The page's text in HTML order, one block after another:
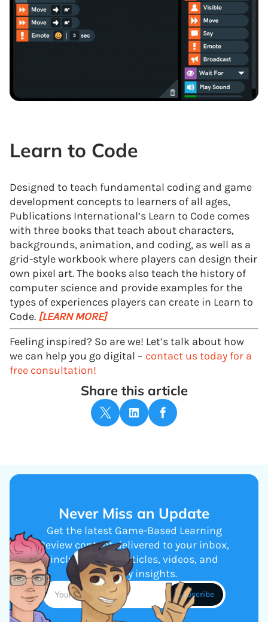
Learn to Code
Designed to teach fundamental coding and game
development concepts to learners of all ages,
Publications International’s Learn to Code comes
with three books that teach about characters,
backgrounds, animation, and coding, as well as a
grid-style workbook where players can design their
own pixel art. The books also teach the history of
computer science and provide examples for the
types of experiences players can create in Learn to
Code. [LEARN MORE]
Feeling inspired? So are we! Let’s talk about how
we can help you go digital – contact us today for a
free consultation!
Share this article
Never Miss an Update
Get the latest Game-Based Learning
Review content delivered to your inbox,
including new articles, videos, and
industry insights.